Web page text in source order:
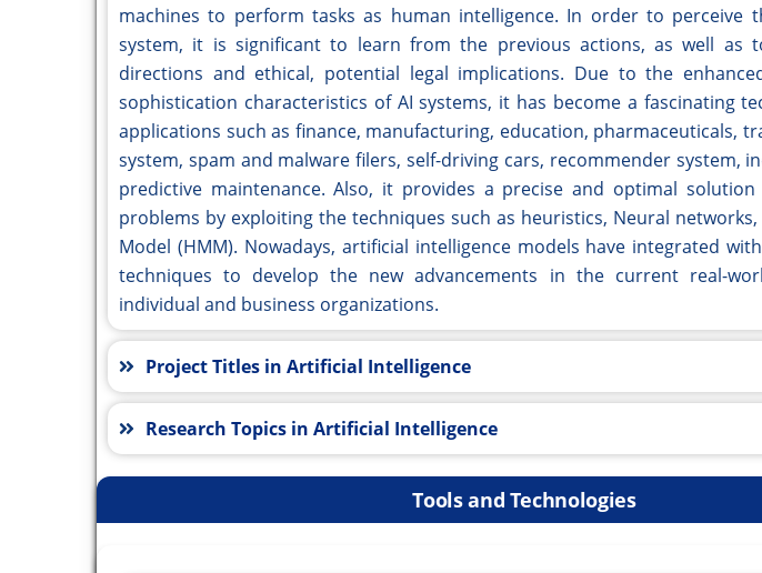
machines to perform tasks as human intelligence. In order to perceive
system, it is significant to learn from the previous actions, as well as
directions and ethical, potential legal implications. Due to the
sophistication characteristics of AI systems, it has become a fascinating
applications such as finance, manufacturing, education, pharmaceuticals,
system, spam and malware filers, self-driving cars, recommender system,
predictive maintenance. Also, it provides a precise and optimal solution
problems by exploiting the techniques such as heuristics, Neural
Model (HMM). Nowadays, artificial intelligence models have integrated
techniques to develop the new advancements in the current real-
individual and business organizations.
Project Titles in Artificial Intelligence
Research Topics in Artificial Intelligence
Tools and Technologies